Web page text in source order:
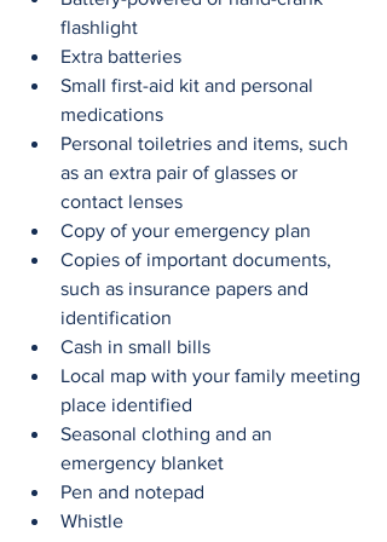
flashlight
Extra batteries
Small first-aid kit and personal
medications
Personal toiletries and items, such
as an extra pair of glasses or
contact lenses
Copy of your emergency plan
Copies of important documents,
such as insurance papers and
identification
Cash in small bills
Local map with your family meeting
place identified
Seasonal clothing and an
emergency blanket
Pen and notepad
Whistle